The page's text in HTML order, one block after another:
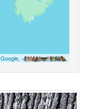
Google,